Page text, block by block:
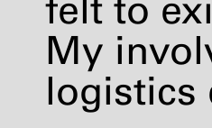
felt to
My
logistics